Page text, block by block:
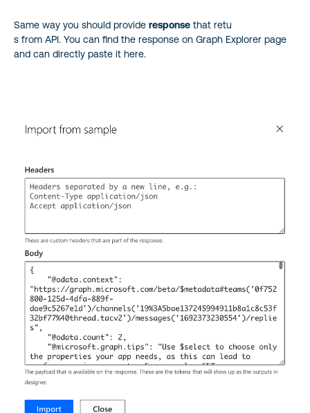
Same way you should provide response that retu
s from API. You can find the response on Graph Explorer page
and can directly paste it here.